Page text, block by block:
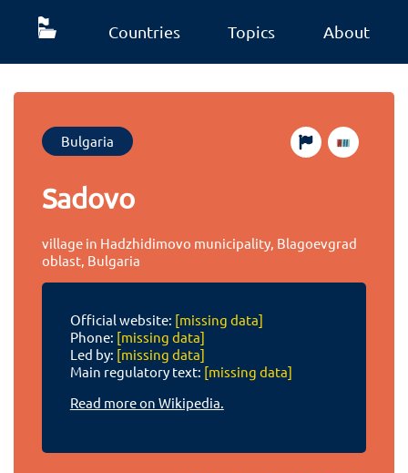
Countries Topics About
Bulgaria
Sadovo
village in Hadzhidimovo municipality, Blagoevgrad
oblast, Bulgaria
Official website: [missing data]
Phone: [missing data]
Led by: [missing data]
Main regulatory text: [missing data]
Read more on Wikipedia.